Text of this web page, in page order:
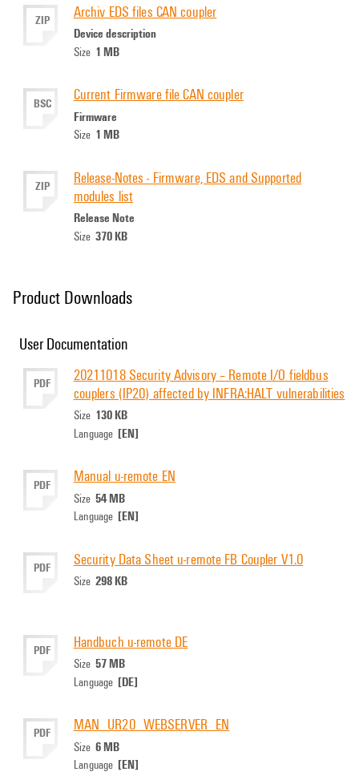
ZIP Archiv EDS files CAN coupler
Device description
Size 1 MB
BSC Current Firmware file CAN coupler
Firmware
Size 1 MB
ZIP
Release-Notes - Firmware, EDS and Supported
modules list
Release Note
Size 370 KB
Product Downloads
User Documentation
PDF
20211018 Security Advisory – Remote I/O fieldbus
couplers (IP20) affected by INFRA:HALT vulnerabilities
Size 130 KB
Language [EN]
PDF Manual u-remote EN
Size 54 MB
Language [EN]
PDF Security Data Sheet u-remote FB Coupler V1.0
Size 298 KB
PDF Handbuch u-remote DE
Size 57 MB
Language [DE]
PDF MAN_UR20_WEBSERVER_EN
Size 6 MB
Language [EN]